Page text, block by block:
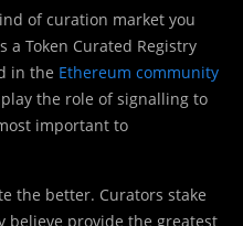
of curation market you
a Token Curated Registry
in the Ethereum community
the role of signalling to
important to
the better. Curators stake
believe provide the greatest